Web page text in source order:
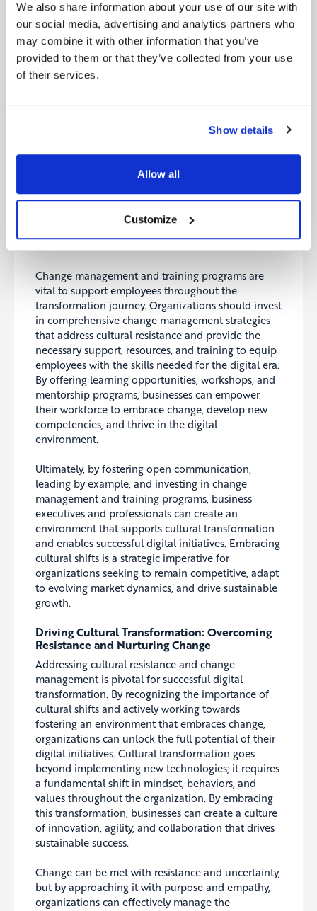
We also share information about your use of our site with
our social media, advertising and analytics partners who
may combine it with other information that you’ve
provided to them or that they’ve collected from your use
of their services.
Show details
Allow all
Customize
Lead by Example:
Leadership plays a critical role in driving cultural
transformation. Executives and professionals must
lead by example and embody the desired cultural
transformation initiatives, embracing new
and values expected from employees. When
culture that embraces innovation, adaptability, and
continuous learning.
Invest in Change Management and Training
Programs:
Change management and training programs are
vital to support employees throughout the
transformation journey. Organizations should invest
in comprehensive change management strategies
that address cultural resistance and provide the
necessary support, resources, and training to equip
employees with the skills needed for the digital era.
By offering learning opportunities, workshops, and
mentorship programs, businesses can empower
their workforce to embrace change, develop new
competencies, and thrive in the digital
environment.
Ultimately, by fostering open communication,
leading by example, and investing in change
management and training programs, business
executives and professionals can create an
environment that supports cultural transformation
and enables successful digital initiatives. Embracing
cultural shifts is a strategic imperative for
organizations seeking to remain competitive, adapt
to evolving market dynamics, and drive sustainable
growth.
Driving Cultural Transformation: Overcoming
Resistance and Nurturing Change
Addressing cultural resistance and change
management is pivotal for successful digital
transformation. By recognizing the importance of
cultural shifts and actively working towards
fostering an environment that embraces change,
organizations can unlock the full potential of their
digital initiatives. Cultural transformation goes
beyond implementing new technologies; it requires
a fundamental shift in mindset, behaviors, and
values throughout the organization. By embracing
this transformation, businesses can create a culture
of innovation, agility, and collaboration that drives
sustainable success.
Change can be met with resistance and uncertainty,
but by approaching it with purpose and empathy,
organizations can effectively manage the